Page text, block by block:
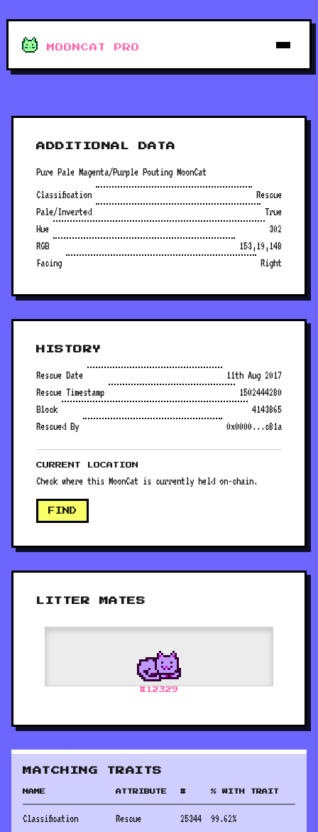
MOONCAT PRO
ADDITIONAL DATA
Pure Pale Magenta/Purple Pouting MoonCat
Classification
Rescue
Pale/Inverted
True
Hue
302
RGB
153,19,148
Facing
Right
HISTORY
Rescue Date
11th Aug 2017
Rescue Timestamp
1502444280
Block
4143865
Rescued By
0x0000...c81a
CURRENT LOCATION
Check where this MoonCat is currently held on-chain.
FIND
LITTER MATES
# 12329
MATCHING TRAITS
NAME ATTRIBUTE # % WITH TRAIT
Classification Rescue 25344 99.62%